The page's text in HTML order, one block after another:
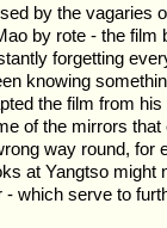
by the vagaries
by rote - the film
forgetting
knowing
the film from
of the mirrors that
way round, for
at Yangtso might
which serve to